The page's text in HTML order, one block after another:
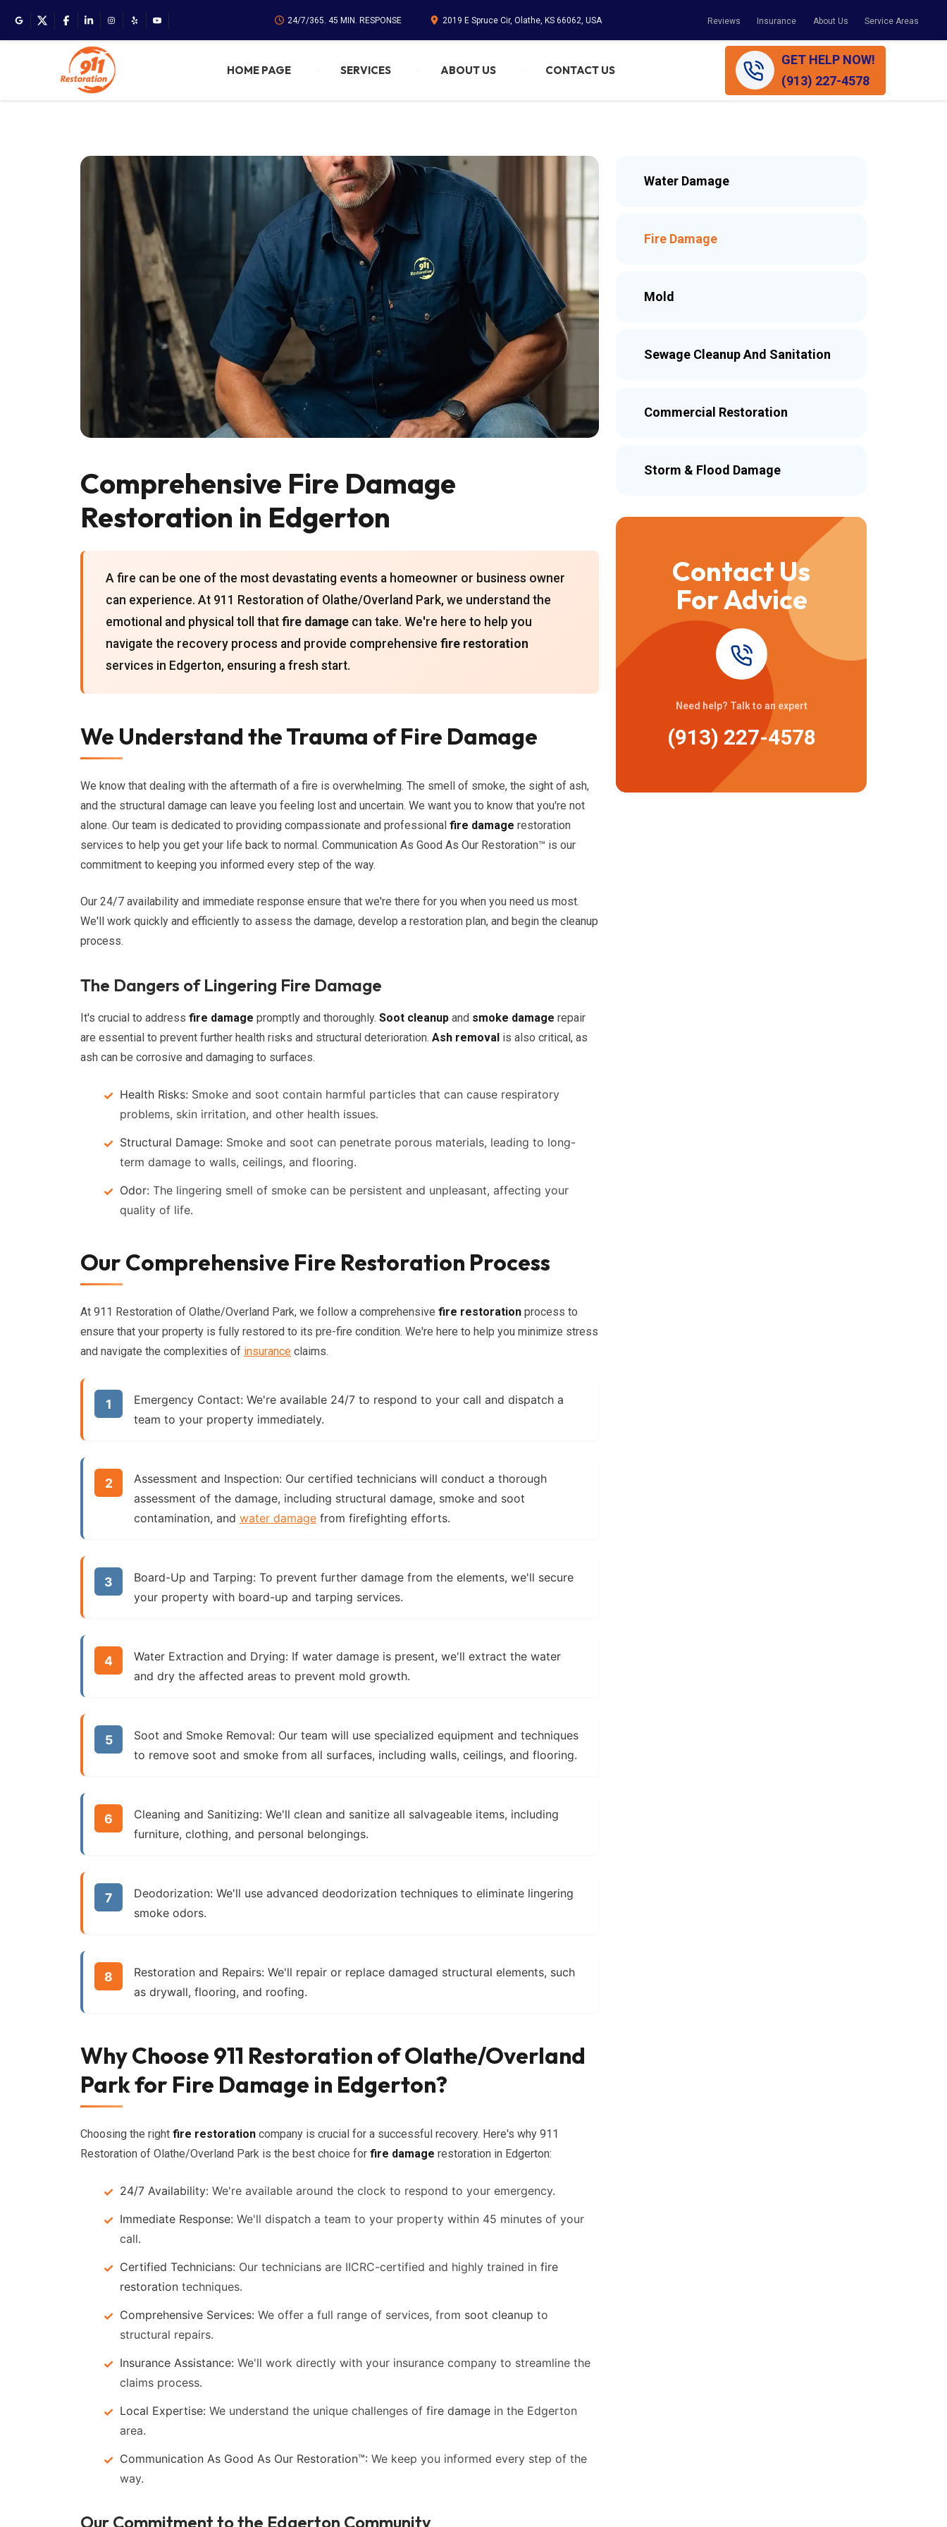
24/7/365. 45 MIN. RESPONSE 2019 E Spruce Cir, Olathe, KS 66062, USA Reviews Insurance About Us Service Areas
HOME PAGE SERVICES ABOUT US CONTACT US
GET HELP NOW!
(913) 227-4578
Comprehensive Fire Damage
Restoration in Edgerton
A fire can be one of the most devastating events a homeowner or business owner
can experience. At 911 Restoration of Olathe/Overland Park, we understand the
emotional and physical toll that fire damage can take. We're here to help you
navigate the recovery process and provide comprehensive fire restoration
services in Edgerton, ensuring a fresh start.
We Understand the Trauma of Fire Damage
We know that dealing with the aftermath of a fire is overwhelming. The smell of smoke, the sight of ash,
and the structural damage can leave you feeling lost and uncertain. We want you to know that you're not
alone. Our team is dedicated to providing compassionate and professional fire damage restoration
services to help you get your life back to normal. Communication As Good As Our Restoration™ is our
commitment to keeping you informed every step of the way.
Our 24/7 availability and immediate response ensure that we're there for you when you need us most.
We'll work quickly and efficiently to assess the damage, develop a restoration plan, and begin the cleanup
process.
The Dangers of Lingering Fire Damage
It's crucial to address fire damage promptly and thoroughly. Soot cleanup and smoke damage repair
are essential to prevent further health risks and structural deterioration. Ash removal is also critical, as
ash can be corrosive and damaging to surfaces.
Health Risks: Smoke and soot contain harmful particles that can cause respiratory
problems, skin irritation, and other health issues.
Structural Damage: Smoke and soot can penetrate porous materials, leading to long-
term damage to walls, ceilings, and flooring.
Odor: The lingering smell of smoke can be persistent and unpleasant, affecting your
quality of life.
Our Comprehensive Fire Restoration Process
At 911 Restoration of Olathe/Overland Park, we follow a comprehensive fire restoration process to
ensure that your property is fully restored to its pre-fire condition. We're here to help you minimize stress
and navigate the complexities of insurance claims.
Emergency Contact: We're available 24/7 to respond to your call and dispatch a
team to your property immediately.
Assessment and Inspection: Our certified technicians will conduct a thorough
assessment of the damage, including structural damage, smoke and soot
contamination, and water damage from firefighting efforts.
Board-Up and Tarping: To prevent further damage from the elements, we'll secure
your property with board-up and tarping services.
Water Extraction and Drying: If water damage is present, we'll extract the water
and dry the affected areas to prevent mold growth.
Soot and Smoke Removal: Our team will use specialized equipment and techniques
to remove soot and smoke from all surfaces, including walls, ceilings, and flooring.
Cleaning and Sanitizing: We'll clean and sanitize all salvageable items, including
furniture, clothing, and personal belongings.
Deodorization: We'll use advanced deodorization techniques to eliminate lingering
smoke odors.
Restoration and Repairs: We'll repair or replace damaged structural elements, such
as drywall, flooring, and roofing.
Why Choose 911 Restoration of Olathe/Overland
Park for Fire Damage in Edgerton?
Choosing the right fire restoration company is crucial for a successful recovery. Here's why 911
Restoration of Olathe/Overland Park is the best choice for fire damage restoration in Edgerton:
24/7 Availability: We're available around the clock to respond to your emergency.
Immediate Response: We'll dispatch a team to your property within 45 minutes of your
call.
Certified Technicians: Our technicians are IICRC-certified and highly trained in fire
restoration techniques.
Comprehensive Services: We offer a full range of services, from soot cleanup to
structural repairs.
Insurance Assistance: We'll work directly with your insurance company to streamline the
claims process.
Local Expertise: We understand the unique challenges of fire damage in the Edgerton
area.
Communication As Good As Our Restoration™: We keep you informed every step of the
way.
Our Commitment to the Edgerton Community
Water Damage
Fire Damage
Mold
Sewage Cleanup And Sanitation
Commercial Restoration
Storm & Flood Damage
Contact Us
For Advice
Need help? Talk to an expert
(913) 227-4578